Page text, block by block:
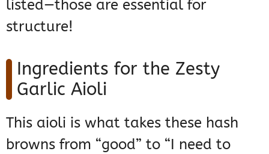
listed—those are essential for
structure!
Ingredients for the Zesty
Garlic Aioli
This aioli is what takes these hash
browns from “good” to “I need to